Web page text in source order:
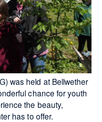
was held at Bellwether
chance for youth
the beauty,
has to offer.